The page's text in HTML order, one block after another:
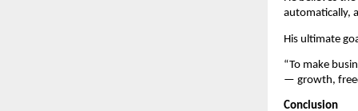
automatically,
His ultimate
“To make
— growth,
Conclusion